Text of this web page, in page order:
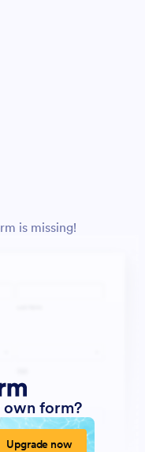
is missing!
form?
Upgrade now